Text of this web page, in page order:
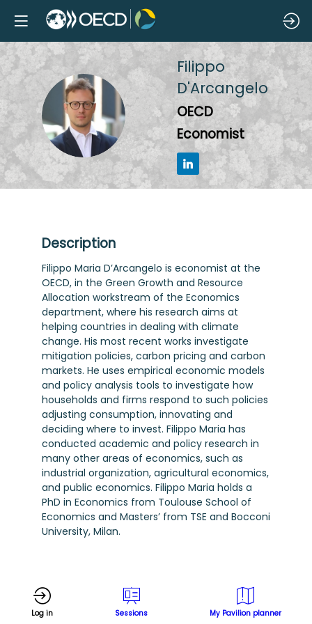
FD
Filippo
D'Arcangelo
OECD
Economist
Description
Filippo Maria D’Arcangelo is economist at the
OECD, in the Green Growth and Resource
Allocation workstream of the Economics
department, where his research aims at
helping countries in dealing with climate
change. His most recent works investigate
mitigation policies, carbon pricing and carbon
markets. He uses empirical economic models
and policy analysis tools to investigate how
households and firms respond to such policies
adjusting consumption, innovating and
deciding where to invest. Filippo Maria has
conducted academic and policy research in
many other areas of economics, such as
industrial organization, agricultural economics,
and public economics. Filippo Maria holds a
PhD in Economics from Toulouse School of
Economics and Masters’ from TSE and Bocconi
University, Milan.
Log in Sessions My Pavilion planner